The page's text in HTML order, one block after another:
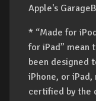
Apple's
* “Made for
for iPad” mean
been designed
iPhone, or iPad,
certified by the